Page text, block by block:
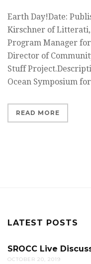
Earth Day!Date:
Kirschner of Litterati,
Program Manager
Director of
Stuff
Ocean Symposium
READ MORE
LATEST POSTS
SROCC Live
OCTOBER 20, 2019